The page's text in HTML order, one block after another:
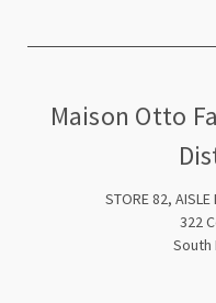
Maison Otto
STORE 82,
322
South